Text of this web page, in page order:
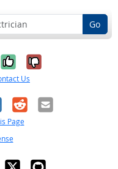
Go
Yes, it was
No, it was
Us
RedditEmail
Page